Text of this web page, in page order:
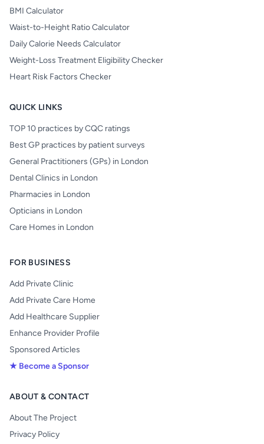
BMI Calculator
Waist-to-Height Ratio Calculator
Daily Calorie Needs Calculator
Weight-Loss Treatment Eligibility Checker
Heart Risk Factors Checker
QUICK LINKS
TOP 10 practices by CQC ratings
Best GP practices by patient surveys
General Practitioners (GPs) in London
Dental Clinics in London
Pharmacies in London
Opticians in London
Care Homes in London
FOR BUSINESS
Add Private Clinic
Add Private Care Home
Add Healthcare Supplier
Enhance Provider Profile
Sponsored Articles
★ Become a Sponsor
ABOUT & CONTACT
About The Project
Privacy Policy